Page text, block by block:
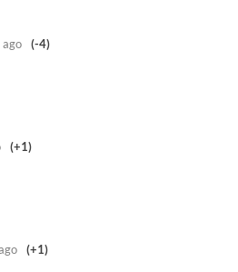
ago (-4)
(+1)
(+1)